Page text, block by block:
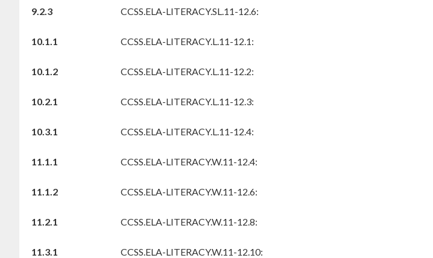
9.2.3
CCSS.ELA-LITERACY.SL.11-12.6:
10.1.1
CCSS.ELA-LITERACY.L.11-12.1:
10.1.2
CCSS.ELA-LITERACY.L.11-12.2:
10.2.1
CCSS.ELA-LITERACY.L.11-12.3:
10.3.1
CCSS.ELA-LITERACY.L.11-12.4:
11.1.1
CCSS.ELA-LITERACY.W.11-12.4:
11.1.2
CCSS.ELA-LITERACY.W.11-12.6:
11.2.1
CCSS.ELA-LITERACY.W.11-12.8:
11.3.1
CCSS.ELA-LITERACY.W.11-12.10: